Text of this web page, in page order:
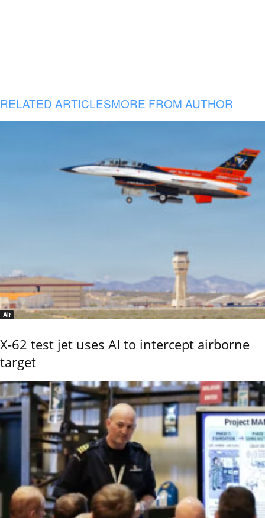
RELATED ARTICLESMORE FROM AUTHOR
Air
X-62 test jet uses AI to intercept airborne
target